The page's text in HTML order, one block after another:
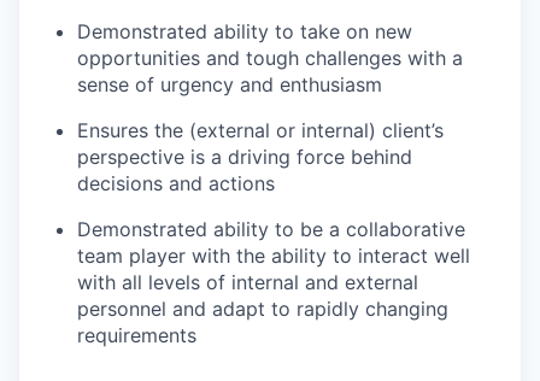
Demonstrated ability to take on new
opportunities and tough challenges with a
sense of urgency and enthusiasm
Ensures the (external or internal) client’s
perspective is a driving force behind
decisions and actions
Demonstrated ability to be a collaborative
team player with the ability to interact well
with all levels of internal and external
personnel and adapt to rapidly changing
requirements